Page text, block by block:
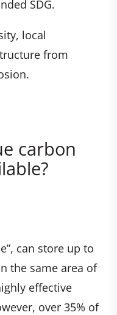
SDG.
local
from
carbon
can store up to
the same area of
effective
over 35% of